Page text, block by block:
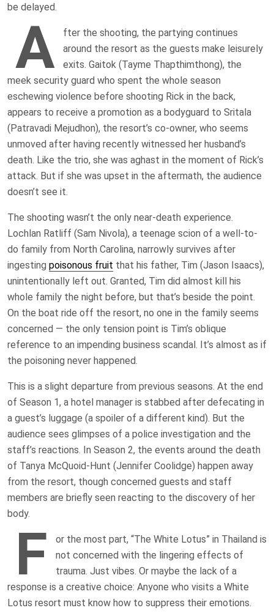
be delayed.
A
fter the shooting, the partying continues
around the resort as the guests make leisurely
exits. Gaitok (Tayme Thapthimthong), the
meek security guard who spent the whole season
eschewing violence before shooting Rick in the back,
appears to receive a promotion as a bodyguard to Sritala
(Patravadi Mejudhon), the resort’s co-owner, who seems
unmoved after having recently witnessed her husband’s
death. Like the trio, she was aghast in the moment of Rick’s
attack. But if she was upset in the aftermath, the audience
doesn’t see it.
The shooting wasn’t the only near-death experience.
Lochlan Ratliff (Sam Nivola), a teenage scion of a well-to-
do family from North Carolina, narrowly survives after
ingesting poisonous fruit that his father, Tim (Jason Isaacs),
unintentionally left out. Granted, Tim did almost kill his
whole family the night before, but that’s beside the point.
On the boat ride off the resort, no one in the family seems
concerned — the only tension point is Tim’s oblique
reference to an impending business scandal. It’s almost as if
the poisoning never happened.
This is a slight departure from previous seasons. At the end
of Season 1, a hotel manager is stabbed after defecating in
a guest’s luggage (a spoiler of a different kind). But the
audience sees glimpses of a police investigation and the
staff’s reactions. In Season 2, the events around the death
of Tanya McQuoid-Hunt (Jennifer Coolidge) happen away
from the resort, though concerned guests and staff
members are briefly seen reacting to the discovery of her
body.
F
or the most part, “The White Lotus” in Thailand is
not concerned with the lingering effects of
trauma. Just vibes. Or maybe the lack of a
response is a creative choice: Anyone who visits a White
Lotus resort must know how to suppress their emotions.